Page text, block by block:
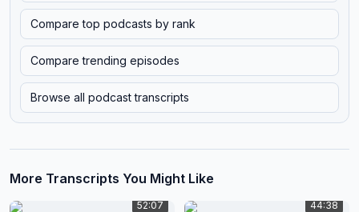
Compare top podcasts by rank
Compare trending episodes
Browse all podcast transcripts
More Transcripts You Might Like
52:07 44:38